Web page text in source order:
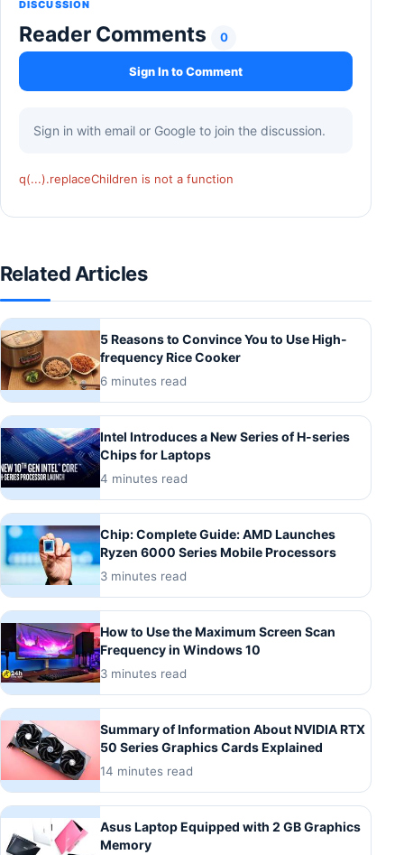
DISCUSSION
Reader Comments 0
Sign In to Comment
Sign in with email or Google to join the discussion.
q(...).replaceChildren is not a function
Related Articles
5 Reasons to Convince You to Use High-
frequency Rice Cooker
6 minutes read
Intel Introduces a New Series of H-series
Chips for Laptops
4 minutes read
Chip: Complete Guide: AMD Launches
Ryzen 6000 Series Mobile Processors
3 minutes read
How to Use the Maximum Screen Scan
Frequency in Windows 10
3 minutes read
Summary of Information About NVIDIA RTX
50 Series Graphics Cards Explained
14 minutes read
Asus Laptop Equipped with 2 GB Graphics
Memory